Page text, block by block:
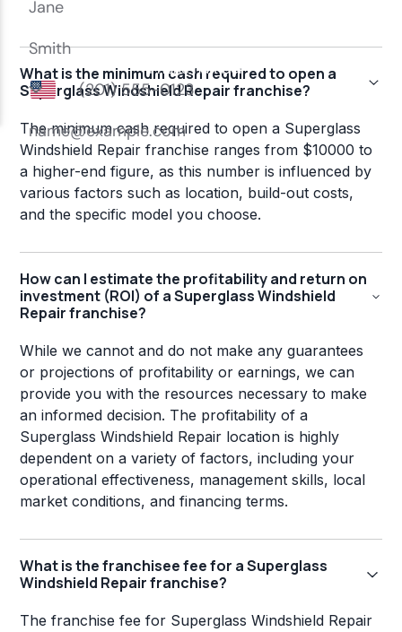
What is the minimum cash required to open a
Superglass Windshield Repair franchise?
The minimum cash required to open a Superglass
Windshield Repair franchise ranges from $10000 to
a higher-end figure, as this number is influenced by
various factors such as location, build-out costs,
and the specific model you choose.
How can I estimate the profitability and return on
investment (ROI) of a Superglass Windshield
Repair franchise?
While we cannot and do not make any guarantees
or projections of profitability or earnings, we can
provide you with the resources necessary to make
an informed decision. The profitability of a
Superglass Windshield Repair location is highly
dependent on a variety of factors, including your
operational effectiveness, management skills, local
market conditions, and financing terms.
What is the franchisee fee for a Superglass
Windshield Repair franchise?
The franchise fee for Superglass Windshield Repair